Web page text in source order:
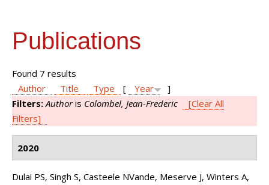
Publications
Found 7 results
Author
Title Type [ Year
]
Filters:Authoris Colombel, Jean-Frederic
[Clear All
Filters]
2020
Dulai PS, Singh S, Casteele NVande, Meserve J, Winters A,